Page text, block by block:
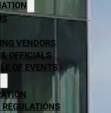
VENDORS
OFFICIALS
OF EVENTS
REGULATIONS